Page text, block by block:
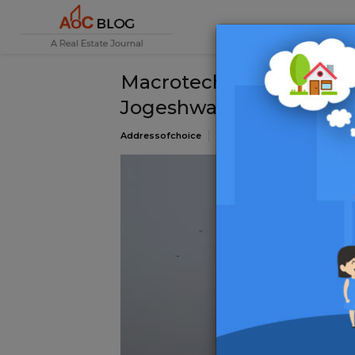
Macrotech Developers
Jogeshwari West for INR
Addressofchoice